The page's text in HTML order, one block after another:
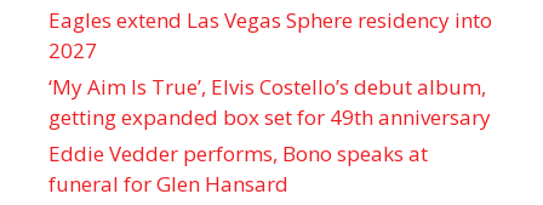
Eagles extend Las Vegas Sphere residency into
2027
‘My Aim Is True’, Elvis Costello’s debut album,
getting expanded box set for 49th anniversary
Eddie Vedder performs, Bono speaks at
funeral for Glen Hansard